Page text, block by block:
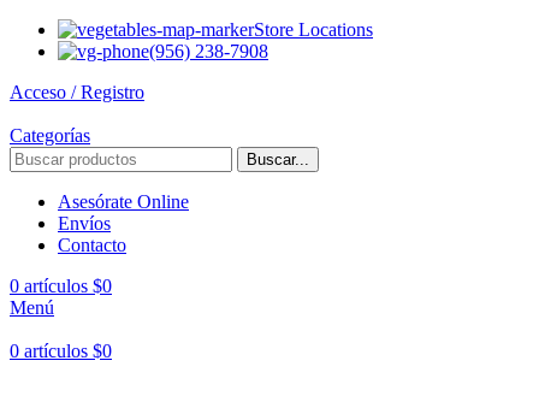
Store Locations
(956) 238-7908
Acceso / Registro
Categorías
Buscar...
Asesórate Online
Envíos
Contacto
0 artículos $0
Menú
0 artículos $0